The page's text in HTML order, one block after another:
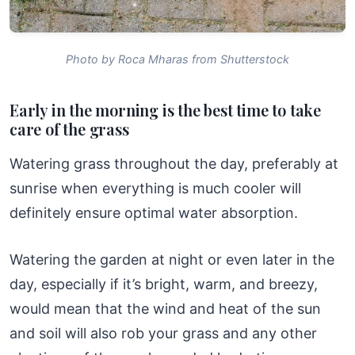
Photo by Roca Mharas from Shutterstock
Early in the morning is the best time to take
care of the grass
Watering grass throughout the day, preferably at
sunrise when everything is much cooler will
definitely ensure optimal water absorption.
Watering the garden at night or even later in the
day, especially if it’s bright, warm, and breezy,
would mean that the wind and heat of the sun
and soil will also rob your grass and any other